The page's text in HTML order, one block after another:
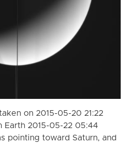
on 2015-05-20 21:22
Earth 2015-05-22 05:44
pointing toward Saturn, and